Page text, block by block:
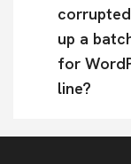
up a
for
line?